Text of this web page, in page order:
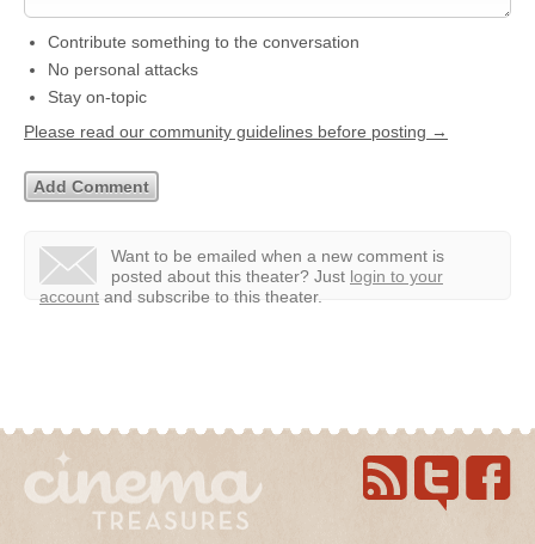
Contribute something to the conversation
No personal attacks
Stay on-topic
Please read our community guidelines before posting →
Want to be emailed when a new comment is
posted about this theater? Just login to your
account and subscribe to this theater.